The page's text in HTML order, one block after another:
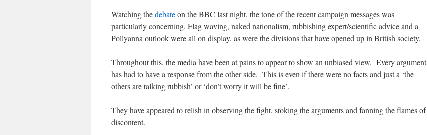
Watching thedebateon the BBC last night, the tone of the recent campaign messages was
particularly concerning. Flag waving, naked nationalism, rubbishing expert/scientific advice and a
Pollyanna outlook were all on display, as were the divisions that have opened up in British society.
Throughout this, the media have been at pains to appear to show an unbiased view. Every argument
has had to have a response from the other side. This is even if there were no facts and just a ‘the
others are talking rubbish’ or ‘don’t worry it will be fine’.
They have appeared to relish in observing the fight, stoking the arguments and fanning the flames of
discontent.